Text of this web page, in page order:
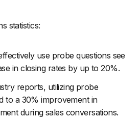
statistics:
use probe questions see
in closing rates by up to 20%.
reports, utilizing probe
to a 30% improvement in
during sales conversations.